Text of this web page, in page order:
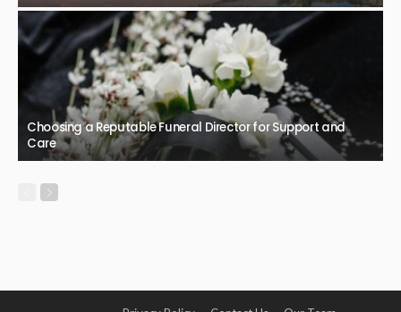
Choosing a Reputable Funeral Director for Support and
Care